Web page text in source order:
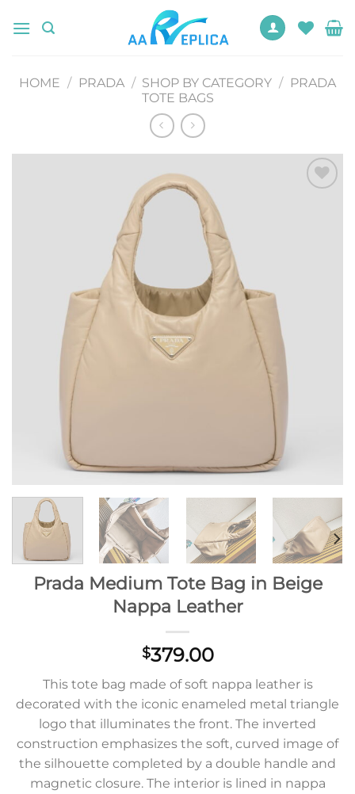
HOME / PRADA / SHOP BY CATEGORY / PRADA
TOTE BAGS
Prada Medium Tote Bag in Beige
Nappa Leather
$379.00
This tote bag made of soft nappa leather is
decorated with the iconic enameled metal triangle
logo that illuminates the front. The inverted
construction emphasizes the soft, curved image of
the silhouette completed by a double handle and
magnetic closure. The interior is lined in nappa